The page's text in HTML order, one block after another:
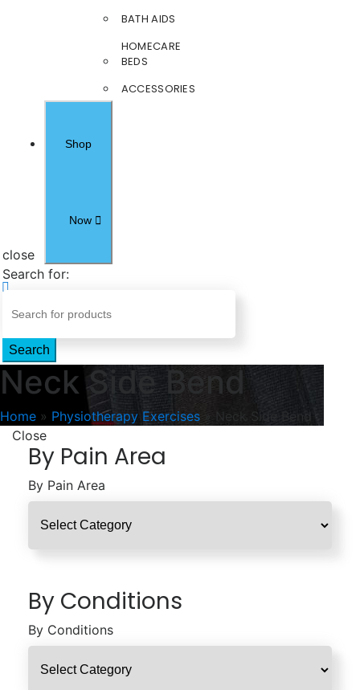
BATH AIDS
HOMECARE
BEDS
ACCESSORIES
Shop
Now
close
Search for:
Search
Neck Side Bend
Home » Physiotherapy Exercises »
Neck Side Bend
Close
By Pain Area
By Pain Area
By Conditions
By Conditions